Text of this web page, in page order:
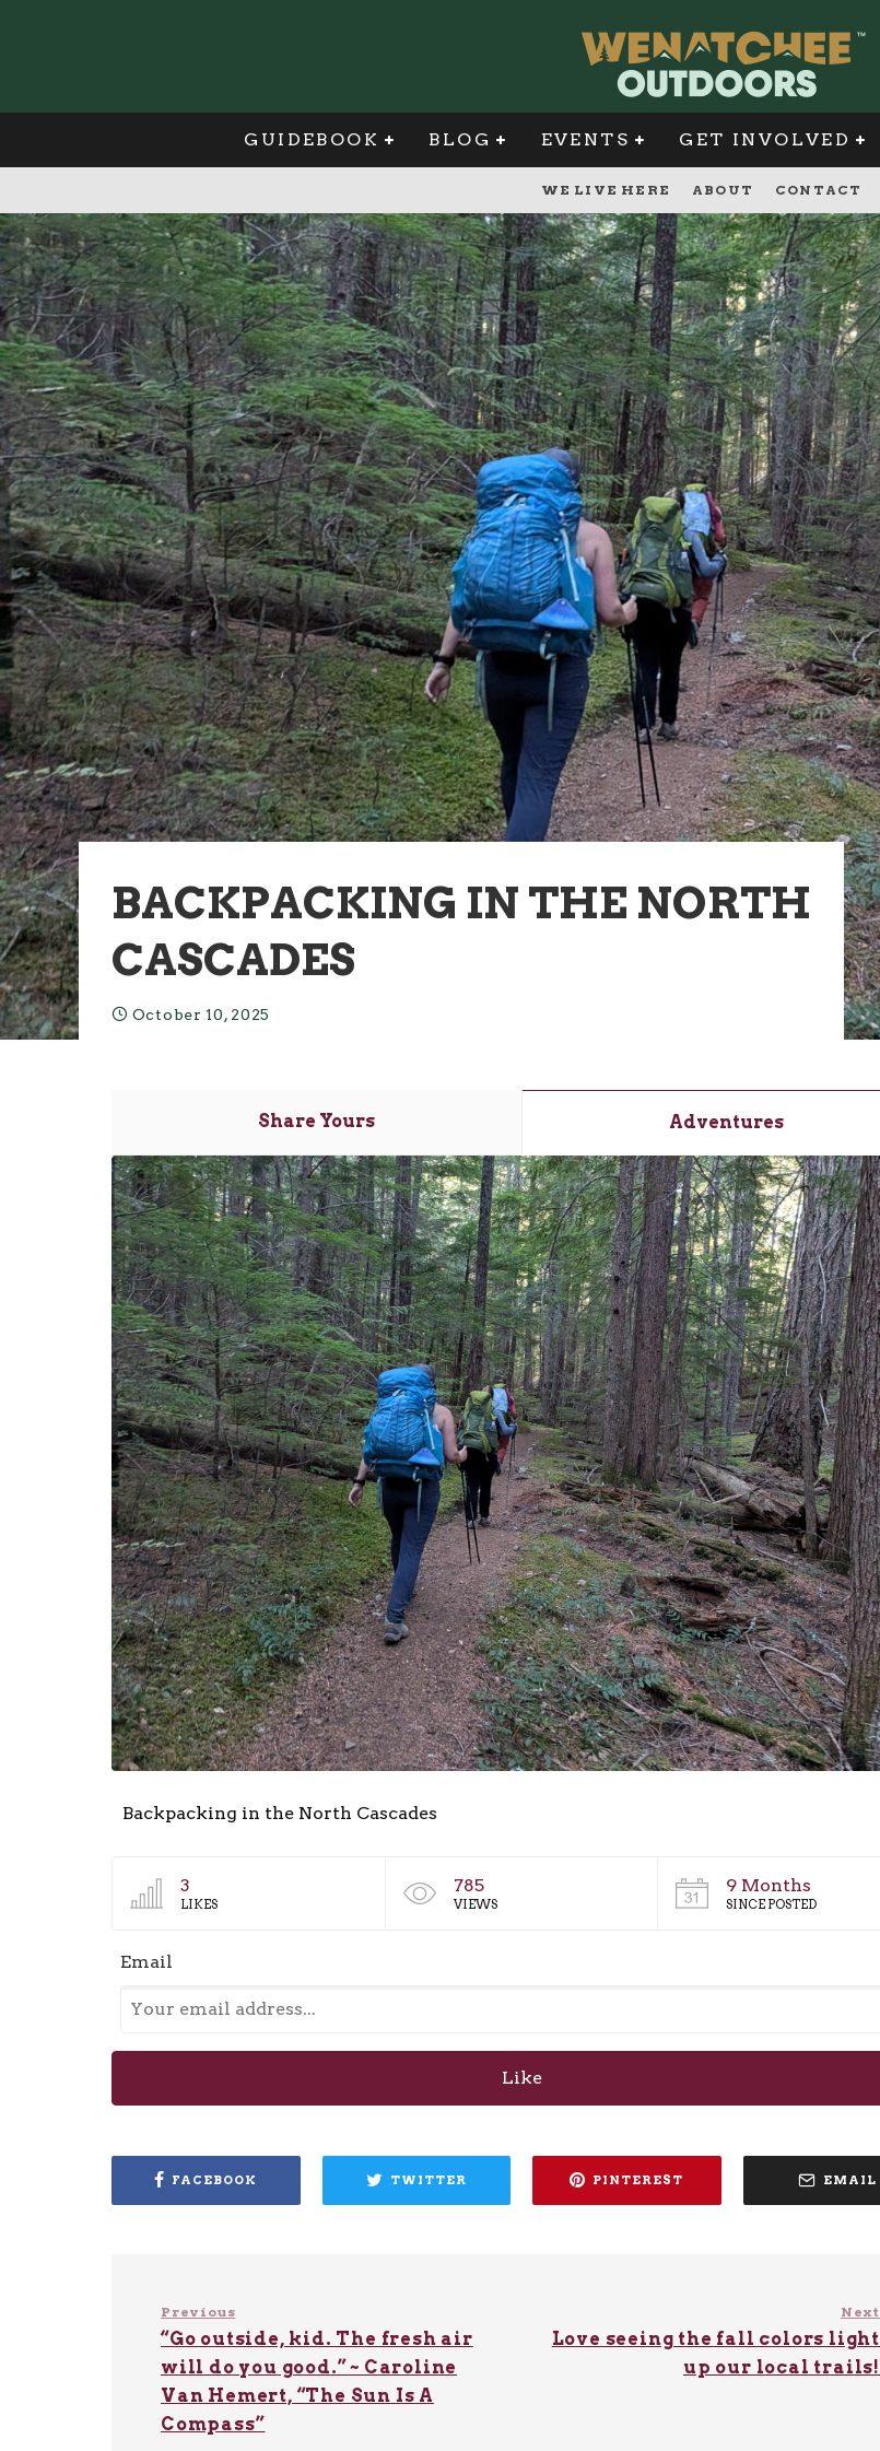
GUIDEBOOK BLOG EVENTS GET INVOLVED
WE LIVE HERE ABOUT CONTACT
BACKPACKING IN THE NORTH
CASCADES
October 10, 2025
Share Yours Adventures
Backpacking in the North Cascades
3
LIKES
785
VIEWS
9 Months
SINCE POSTED
Email
Like
FACEBOOK TWITTER PINTEREST EMAIL
Previous
“Go outside, kid. The fresh air
will do you good.” ~ Caroline
Van Hemert, “The Sun Is A
Compass”
Next
Love seeing the fall colors light
up our local trails!